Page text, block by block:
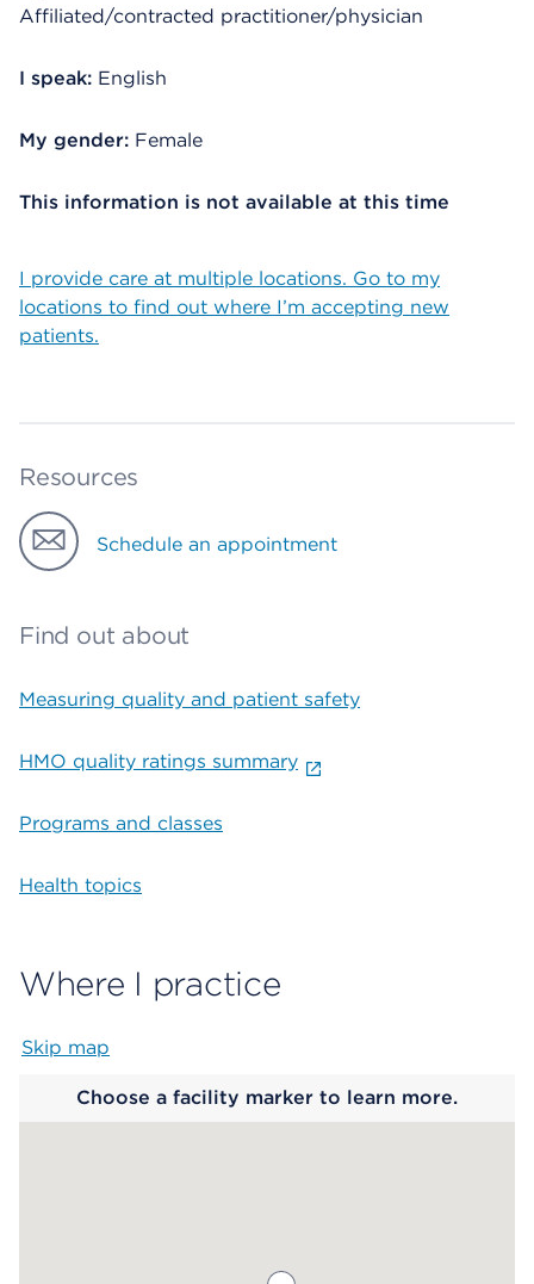
Affiliated/contracted practitioner/physician
I speak: English
My gender: Female
This information is not available at this time
I provide care at multiple locations. Go to my
locations to find out where I’m accepting new
patients.
Resources
Schedule an appointment
Find out about
Measuring quality and patient safety
HMO quality ratings summary
Programs and classes
Health topics
Where I practice
Skip map
Choose a facility marker to learn more.